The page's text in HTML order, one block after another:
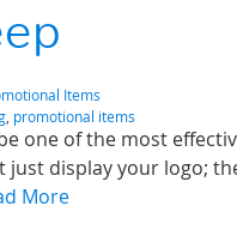
Items
promotional items
one of the most
display your logo;
More